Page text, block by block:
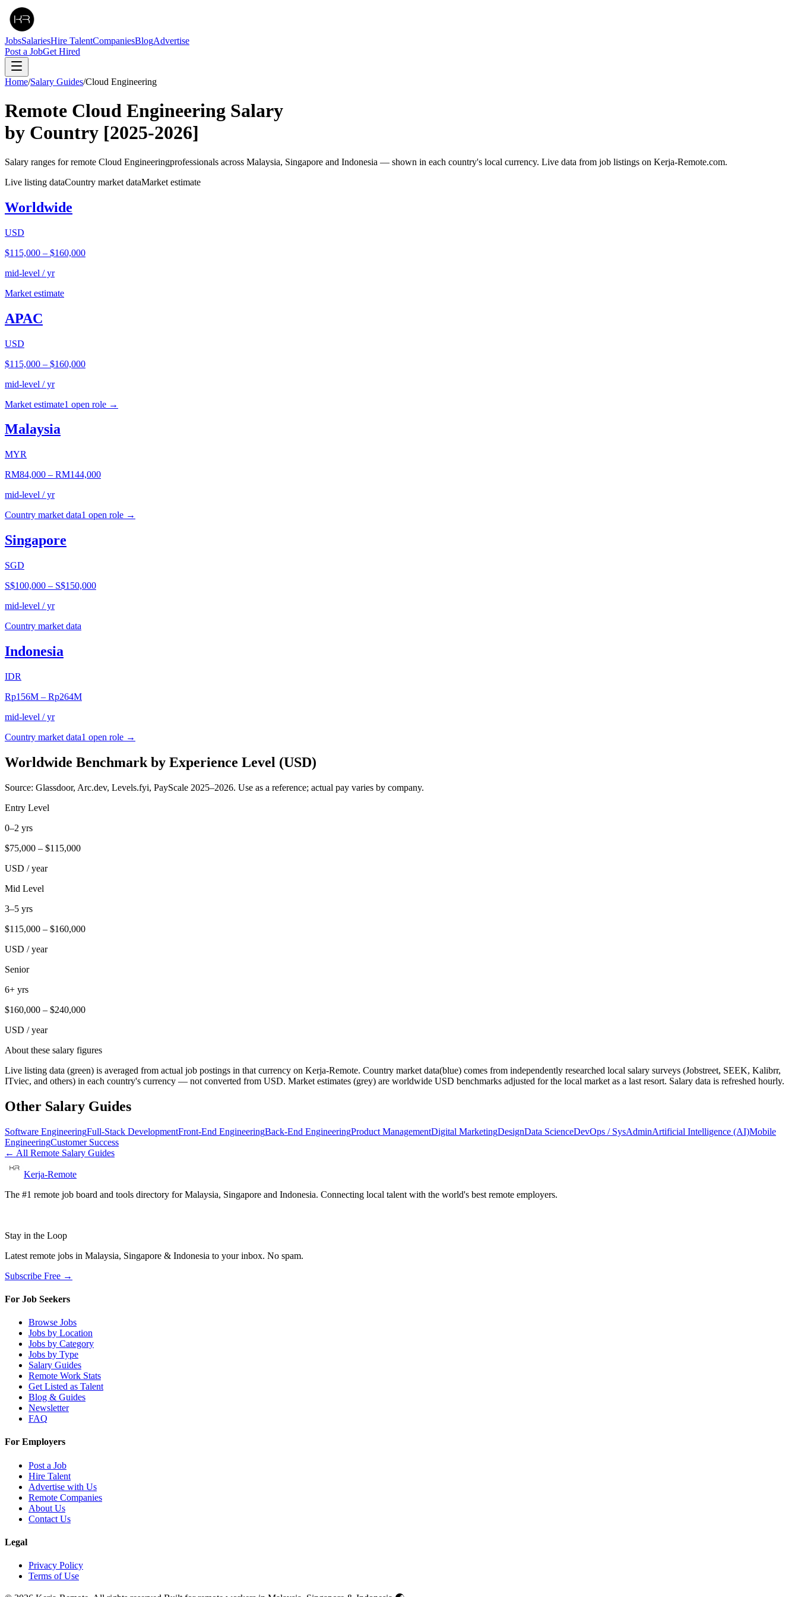
JobsSalariesHire TalentCompaniesBlogAdvertise
Post a JobGet Hired
Home/Salary Guides/Cloud Engineering
Remote Cloud Engineering Salary
by Country [2025-2026]
Salary ranges for remote Cloud Engineeringprofessionals across Malaysia, Singapore and Indonesia — shown in each country's local currency. Live data from job listings on Kerja-Remote.com.
Live listing dataCountry market dataMarket estimate
Worldwide
USD
$115,000 – $160,000
mid-level / yr
Market estimate
APAC
USD
$115,000 – $160,000
mid-level / yr
Market estimate1 open role →
Malaysia
MYR
RM84,000 – RM144,000
mid-level / yr
Country market data1 open role →
Singapore
SGD
S$100,000 – S$150,000
mid-level / yr
Country market data
Indonesia
IDR
Rp156M – Rp264M
mid-level / yr
Country market data1 open role →
Worldwide Benchmark by Experience Level (USD)
Source: Glassdoor, Arc.dev, Levels.fyi, PayScale 2025–2026. Use as a reference; actual pay varies by company.
Entry Level
0–2 yrs
$75,000 – $115,000
USD / year
Mid Level
3–5 yrs
$115,000 – $160,000
USD / year
Senior
6+ yrs
$160,000 – $240,000
USD / year
About these salary figures
Live listing data (green) is averaged from actual job postings in that currency on Kerja-Remote. Country market data(blue) comes from independently researched local salary surveys (Jobstreet, SEEK, Kalibrr,
ITviec, and others) in each country's currency — not converted from USD. Market estimates (grey) are worldwide USD benchmarks adjusted for the local market as a last resort. Salary data is refreshed hourly.
Other Salary Guides
Software EngineeringFull-Stack DevelopmentFront-End EngineeringBack-End EngineeringProduct ManagementDigital MarketingDesignData ScienceDevOps / SysAdminArtificial Intelligence (AI)Mobile
EngineeringCustomer Success
← All Remote Salary Guides
Kerja-Remote
The #1 remote job board and tools directory for Malaysia, Singapore and Indonesia. Connecting local talent with the world's best remote employers.
Stay in the Loop
Latest remote jobs in Malaysia, Singapore & Indonesia to your inbox. No spam.
Subscribe Free →
For Job Seekers
Browse Jobs
Jobs by Location
Jobs by Category
Jobs by Type
Salary Guides
Remote Work Stats
Get Listed as Talent
Blog & Guides
Newsletter
FAQ
For Employers
Post a Job
Hire Talent
Advertise with Us
Remote Companies
About Us
Contact Us
Legal
Privacy Policy
Terms of Use